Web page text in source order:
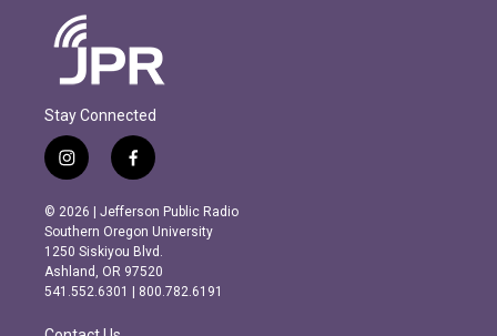
Stay Connected
i
n
s
t
a
g
r
m
f
a
c
e
b
o
o
k
© 2026 | Jefferson Public Radio
Southern Oregon University
1250 Siskiyou Blvd.
Ashland, OR 97520
541.552.6301 | 800.782.6191